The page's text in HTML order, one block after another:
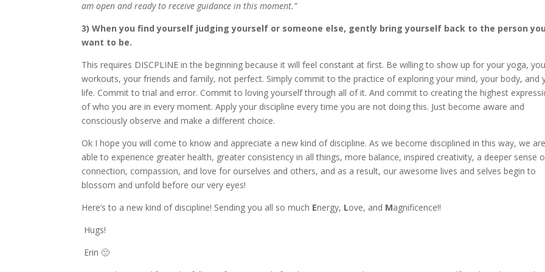
am open and ready to receive guidance in this moment.”
3) When you find yourself judging yourself or someone else, gently bring yourself back to the person you
want to be.
This requires DISCPLINE in the beginning because it will feel constant at first. Be willing to show up for your yoga,
workouts, your friends and family, not perfect. Simply commit to the practice of exploring your mind, your body, and
life. Commit to trial and error. Commit to loving yourself through all of it. And commit to creating the highest
of who you are in every moment. Apply your discipline every time you are not doing this. Just become aware and
consciously observe and make a different choice.
Ok I hope you will come to know and appreciate a new kind of discipline. As we become disciplined in this way, we are
able to experience greater health, greater consistency in all things, more balance, inspired creativity, a deeper sense
connection, compassion, and love for ourselves and others, and as a result, our awesome lives and selves begin to
blossom and unfold before our very eyes!
Here’s to a new kind of discipline! Sending you all so much Energy, Love, and Magnificence!!
Hugs!
Erin 🙂